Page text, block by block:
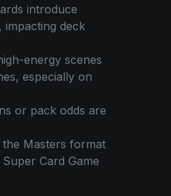
introduce
impacting deck
energy scenes
especially on
or pack odds are
the Masters format
Card Game